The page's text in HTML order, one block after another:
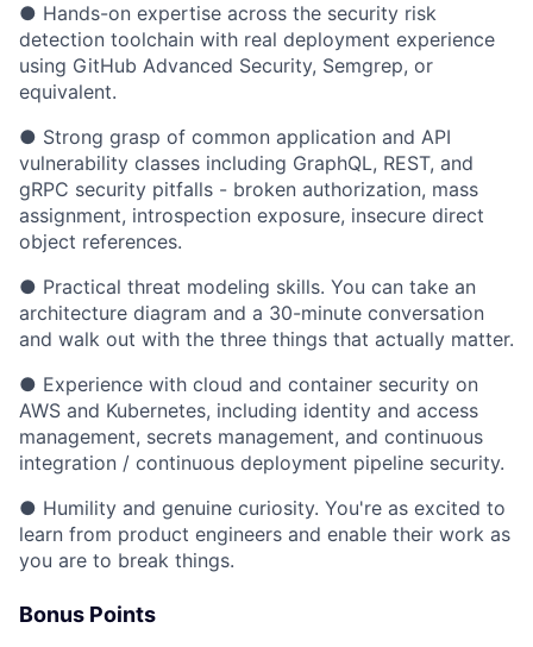
● Hands-on expertise across the security risk
detection toolchain with real deployment experience
using GitHub Advanced Security, Semgrep, or
equivalent.
● Strong grasp of common application and API
vulnerability classes including GraphQL, REST, and
gRPC security pitfalls - broken authorization, mass
assignment, introspection exposure, insecure direct
object references.
● Practical threat modeling skills. You can take an
architecture diagram and a 30-minute conversation
and walk out with the three things that actually matter.
● Experience with cloud and container security on
AWS and Kubernetes, including identity and access
management, secrets management, and continuous
integration / continuous deployment pipeline security.
● Humility and genuine curiosity. You're as excited to
learn from product engineers and enable their work as
you are to break things.
Bonus Points